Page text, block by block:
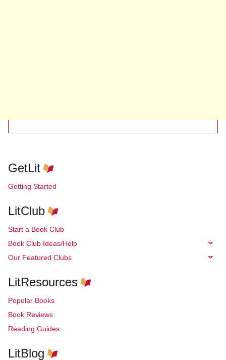
GetLit
Getting Started
LitClub
Start a Book Club
Book Club Ideas/Help
Our Featured Clubs
LitResources
Popular Books
Book Reviews
Reading Guides
LitBlog